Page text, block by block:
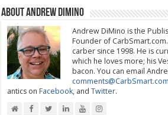
About Andrew DiMino
Andrew DiMino is the
Founder of
carber since 1998. He is
which he loves more; his
bacon. You can email
comments@CarbSmart.com
antics onFacebook, andTwitter.